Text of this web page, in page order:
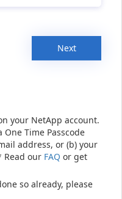
Next
your NetApp account.
Time Passcode
address, or (b) your
Read our FAQ or get
so already, please